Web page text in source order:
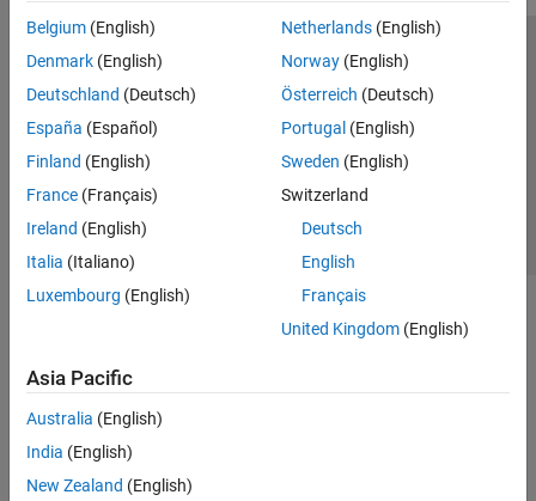
Belgium (English)
Denmark (English)
Deutschland (Deutsch)
España (Español)
Finland (English)
France (Français)
Ireland (English)
Italia (Italiano)
Luxembourg (English)
Netherlands(English)
Norway(English)
Österreich (Deutsch)
Portugal (English)
Sweden (English)
Switzerland
Deutsch
English
Français
United Kingdom(English)
Asia Pacific
Australia (English)
India (English)
New Zealand (English)
Trust Center Trademarks Privacy Policy
Preventing Piracy
Application Status
© 1994-2026 The MathWorks, Inc.